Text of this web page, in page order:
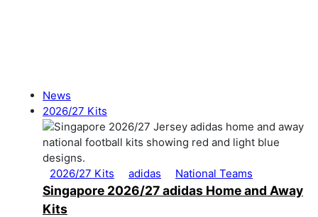
News
2026/27 Kits
2026/27 Kits adidas National Teams
Singapore 2026/27 adidas Home and Away
Kits